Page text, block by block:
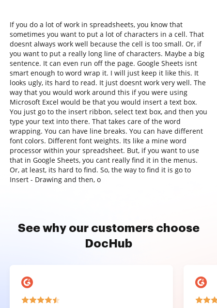
If you do a lot of work in spreadsheets, you know that
sometimes you want to put a lot of characters in a cell. That
doesnt always work well because the cell is too small. Or, if
you want to put a really long line of characters. Maybe a big
sentence. It can even run off the page. Google Sheets isnt
smart enough to word wrap it. I will just keep it like this. It
looks ugly, its hard to read. It just doesnt work very well. The
way that you would work around this if you were using
Microsoft Excel would be that you would insert a text box.
You just go to the insert ribbon, select text box, and then you
type your text into there. That takes care of the word
wrapping. You can have line breaks. You can have different
font colors. Different font weights. Its like a mine word
processor within your spreadsheet. But, if you want to use
that in Google Sheets, you cant really find it in the menus.
Or, at least, its hard to find. So, the way to find it is go to
Insert - Drawing and then, o
See why our customers choose
DocHub